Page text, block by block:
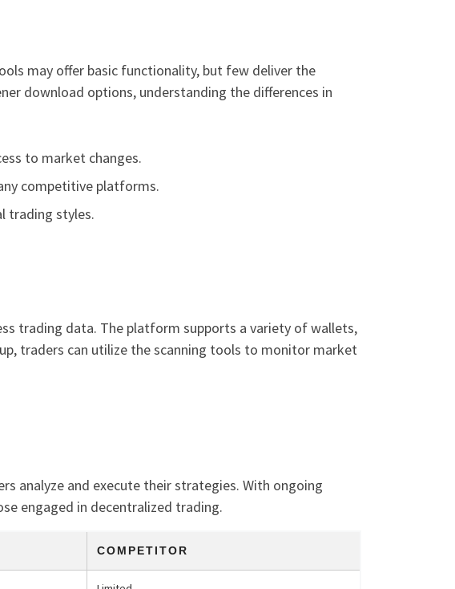
may offer basic functionality, but few deliver the
download options, understanding the differences in
to market changes.
competitive platforms.
trading styles.
trading data. The platform supports a variety of wallets,
traders can utilize the scanning tools to monitor market
analyze and execute their strategies. With ongoing
engaged in decentralized trading.
COMPETITOR